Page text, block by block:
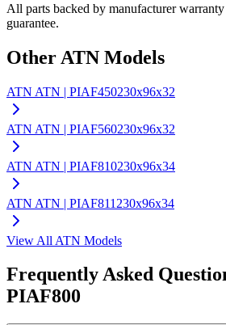
All parts backed by manufacturer
guarantee.
Other ATN Models
ATN ATN | PIAF450230x96x32
ATN ATN | PIAF560230x96x32
ATN ATN | PIAF810230x96x34
ATN ATN | PIAF811 230x96x34
View All ATN Models
Frequently Asked
PIAF800